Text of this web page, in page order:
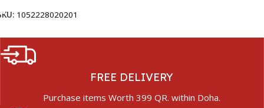
1052228020201
FREE DELIVERY
Purchase items Worth 399 QR. within Doha.